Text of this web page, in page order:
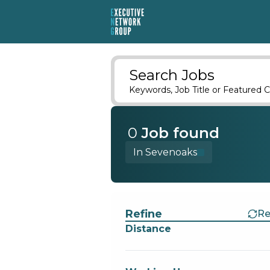
Search Jobs
Keywords, Job Title or Featured
0 Job found
In Sevenoaks
Refine
Distance